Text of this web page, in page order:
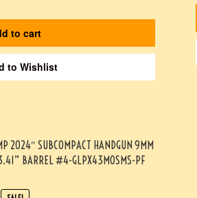
to cart
to Wishlist
2024″ SUBCOMPACT HANDGUN 9MM
BARREL #4-GLPX43MOSMS-PF